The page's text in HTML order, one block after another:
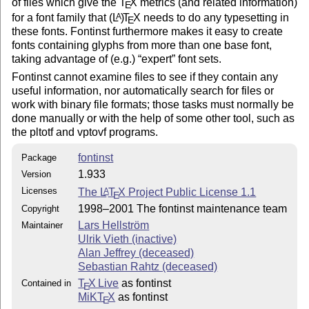
* Installation
To use fontinst, you only need to make sure the
directory and its subdirectories are on TeX's input
Usually you do this by moving it to a suitable
In a TDS texmf tree, the inputs directory is usually
made the ${TEXMF}/tex/fontinst directory.
in the latex directory to some location where TeX
find it. Many of the .mtx and .etx files in the
hierarchy are simultaneously fontinst input files and
LaTeX documents; the fontdoc package is needed to
them as the latter. In a TDS texmf tree, the normal
for fontdoc.sty is in the tex/latex/misc directory.
Also recall that some TeX implementations maintain a
database over files that have been installed. If
placed fontinst in a suitable place but TeX
cannot find the file fontinst.sty then the problem
E
for a font family that (LA)TEX needs to do any typesetting in
these fonts. Fontinst furthermore makes it easy to create
fonts containing glyphs from more than one base font,
taking advantage of (e.g.) expert font sets.
Fontinst cannot examine files to see if they contain any
useful information, nor automatically search for files or
work with binary file formats; those tasks must normally be
done manually or with the help of some other tool, such as
the pltotf and vptovf programs.
Package fontinst
Version 1.933
Licenses The LATEX Project Public License 1.1
Copyright 1998–2001 The fontinst maintenance team
Maintainer
Lars Hellström
Ulrik Vieth (inactive)
Alan Jeffrey (deceased)
Sebastian Rahtz (deceased)
Contained in TEX Live as fontinst
MiKTEX as fontinst